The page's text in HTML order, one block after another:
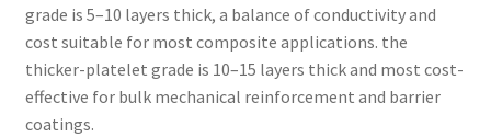
grade is 5–10 layers thick, a balance of conductivity and
cost suitable for most composite applications. the
thicker-platelet grade is 10–15 layers thick and most cost-
effective for bulk mechanical reinforcement and barrier
coatings.